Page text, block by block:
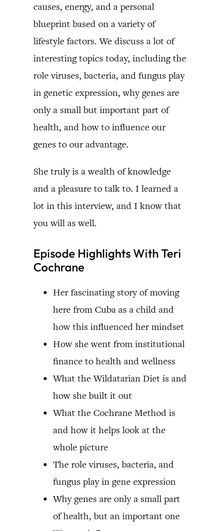
causes, energy, and a personal
blueprint based on a variety of
lifestyle factors. We discuss a lot of
interesting topics today, including the
role viruses, bacteria, and fungus play
in genetic expression, why genes are
only a small but important part of
health, and how to influence our
genes to our advantage.
She truly is a wealth of knowledge
and a pleasure to talk to. I learned a
lot in this interview, and I know that
you will as well.
Episode Highlights With Teri
Cochrane
Her fascinating story of moving
here from Cuba as a child and
how this influenced her mindset
How she went from institutional
finance to health and wellness
What the Wildatarian Diet is and
how she built it out
What the Cochrane Method is
and how it helps look at the
whole picture
The role viruses, bacteria, and
fungus play in gene expression
Why genes are only a small part
of health, but an important one